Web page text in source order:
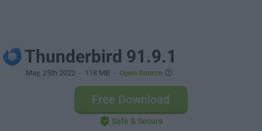
Thunderbird 91.9.1
May, 25th 2022 - 118 MB - Open Source
Free Download
Safe & Secure